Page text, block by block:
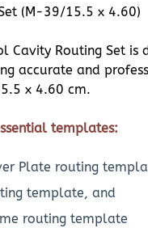
(M-39/15.5 x 4.60)
Cavity Routing Set is
accurate and
x 4.60 cm.
templates:
Plate routing
template, and
routing template